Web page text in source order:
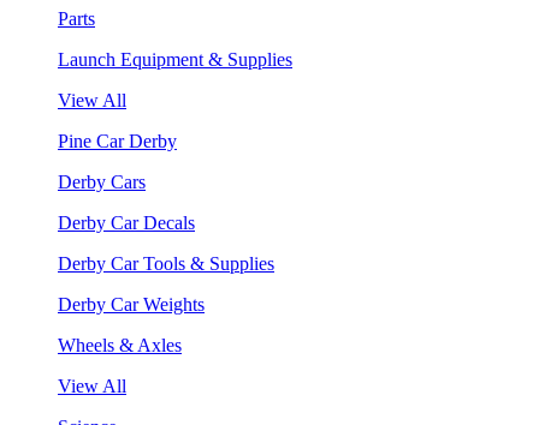
Parts
Launch Equipment & Supplies
View All
Pine Car Derby
Derby Cars
Derby Car Decals
Derby Car Tools & Supplies
Derby Car Weights
Wheels & Axles
View All